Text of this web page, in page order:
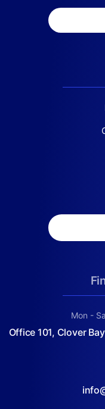
Mon -
Office 101, Clover